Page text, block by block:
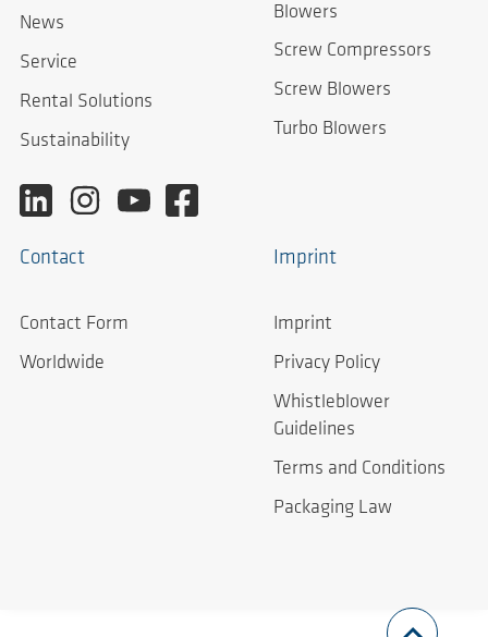
News
Service
Rental Solutions
Sustainability
Blowers
Screw Compressors
Screw Blowers
Turbo Blowers
Contact
Contact Form
Worldwide
Imprint
Imprint
Privacy Policy
Whistleblower
Guidelines
Terms and Conditions
Packaging Law